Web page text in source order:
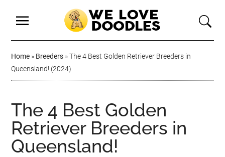
Home » Breeders »The 4 Best Golden Retriever Breeders in
Queensland! (2024)
The 4 Best Golden
Retriever Breeders in
Queensland!